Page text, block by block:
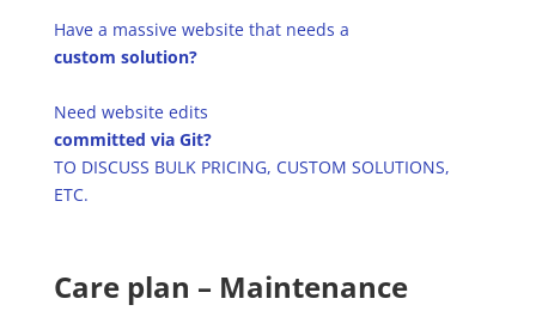
Have a massive website that needs a
custom solution?
Need website edits
committed via Git?
TO DISCUSS BULK PRICING, CUSTOM SOLUTIONS,
ETC.
Care plan – Maintenance